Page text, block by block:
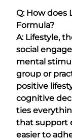
Q: How does
Formula?
A: Lifestyle,
social
mental
group or
positive
cognitive
ties
that support
easier to